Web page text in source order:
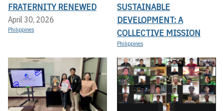
FRATERNITY RENEWED
April 30, 2026
Philippines
SUSTAINABLE
DEVELOPMENT: A
COLLECTIVE MISSION
Philippines